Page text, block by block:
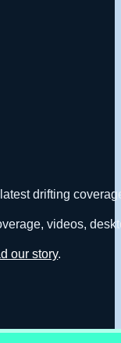
drifting
videos,
our story.